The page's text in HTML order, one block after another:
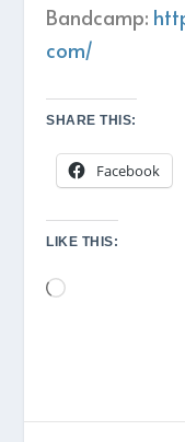
Bandcamp:
com/
SHARE THIS:
Facebook
LIKE THIS:
Loading…